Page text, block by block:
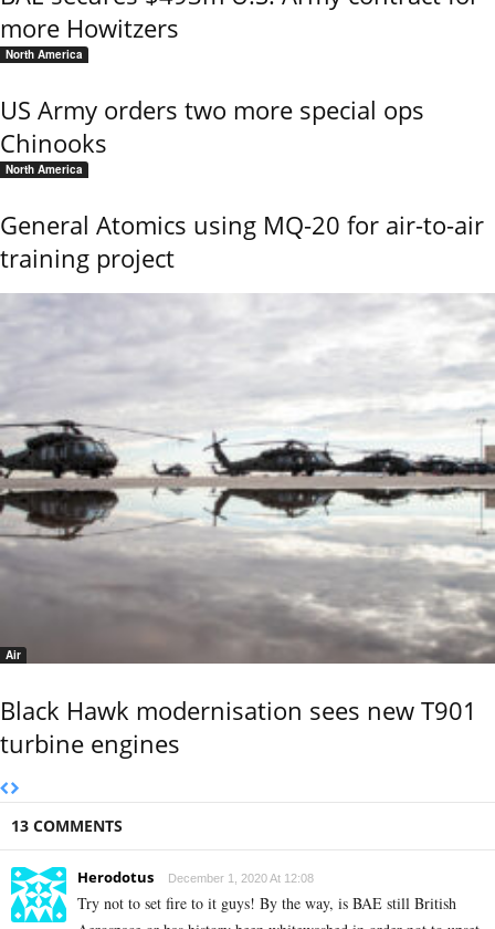
more Howitzers
North America
US Army orders two more special ops
Chinooks
North America
General Atomics using MQ-20 for air-to-air
training project
Air
Black Hawk modernisation sees new T901
turbine engines
13 COMMENTS
Herodotus December 1, 2020 At 12:08
Try not to set fire to it guys! By the way, is BAE still British